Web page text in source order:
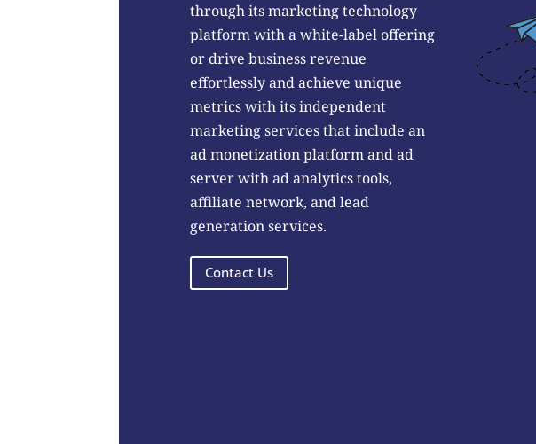
through its marketing technology
platform with a white-label offering
or drive business revenue
effortlessly and achieve unique
metrics with its independent
marketing services that include an
ad monetization platform and ad
server with ad analytics tools,
affiliate network, and lead
generation services.
Contact Us